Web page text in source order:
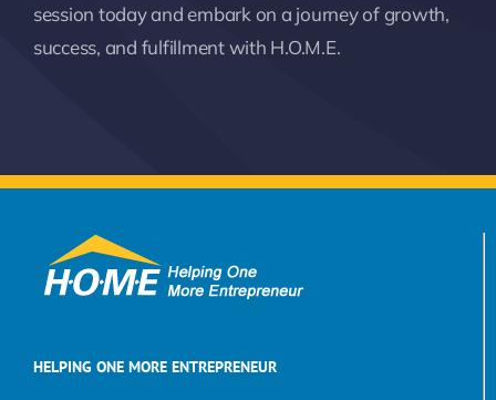
session today and embark on a journey of growth,
success, and fulfillment with H.O.M.E.
HELPING ONE MORE ENTREPRENEUR